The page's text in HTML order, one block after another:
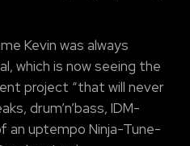
Kevin was always
which is now seeing the
project “that will never
drum’n’bass, IDM-
an uptempo Ninja-Tune-